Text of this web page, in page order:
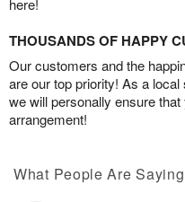
THOUSANDS OF HAPPY
Our customers and the
are our top priority! As a
we will personally ensure that
arrangement!
What People Are Saying